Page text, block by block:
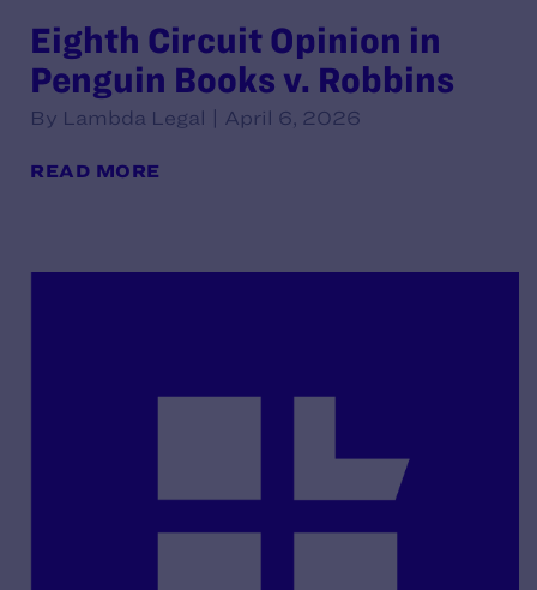
Eighth Circuit Opinion in
Penguin Books v. Robbins
By Lambda Legal | April 6, 2026
READ MORE